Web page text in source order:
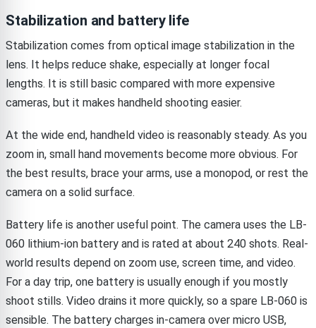
Stabilization and battery life
Stabilization comes from optical image stabilization in the
lens. It helps reduce shake, especially at longer focal
lengths. It is still basic compared with more expensive
cameras, but it makes handheld shooting easier.
At the wide end, handheld video is reasonably steady. As you
zoom in, small hand movements become more obvious. For
the best results, brace your arms, use a monopod, or rest the
camera on a solid surface.
Battery life is another useful point. The camera uses the LB-
060 lithium-ion battery and is rated at about 240 shots. Real-
world results depend on zoom use, screen time, and video.
For a day trip, one battery is usually enough if you mostly
shoot stills. Video drains it more quickly, so a spare LB-060 is
sensible. The battery charges in-camera over micro USB,